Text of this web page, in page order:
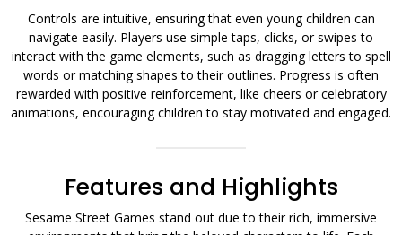
Controls are intuitive, ensuring that even young children can
navigate easily. Players use simple taps, clicks, or swipes to
interact with the game elements, such as dragging letters to spell
words or matching shapes to their outlines. Progress is often
rewarded with positive reinforcement, like cheers or celebratory
animations, encouraging children to stay motivated and engaged.
Features and Highlights
Sesame Street Games stand out due to their rich, immersive